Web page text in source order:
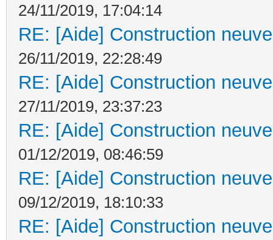
24/11/2019, 17:04:14
RE: [Aide] Construction
26/11/2019, 22:28:49
RE: [Aide] Construction
27/11/2019, 23:37:23
RE: [Aide] Construction
01/12/2019, 08:46:59
RE: [Aide] Construction
09/12/2019, 18:10:33
RE: [Aide] Construction